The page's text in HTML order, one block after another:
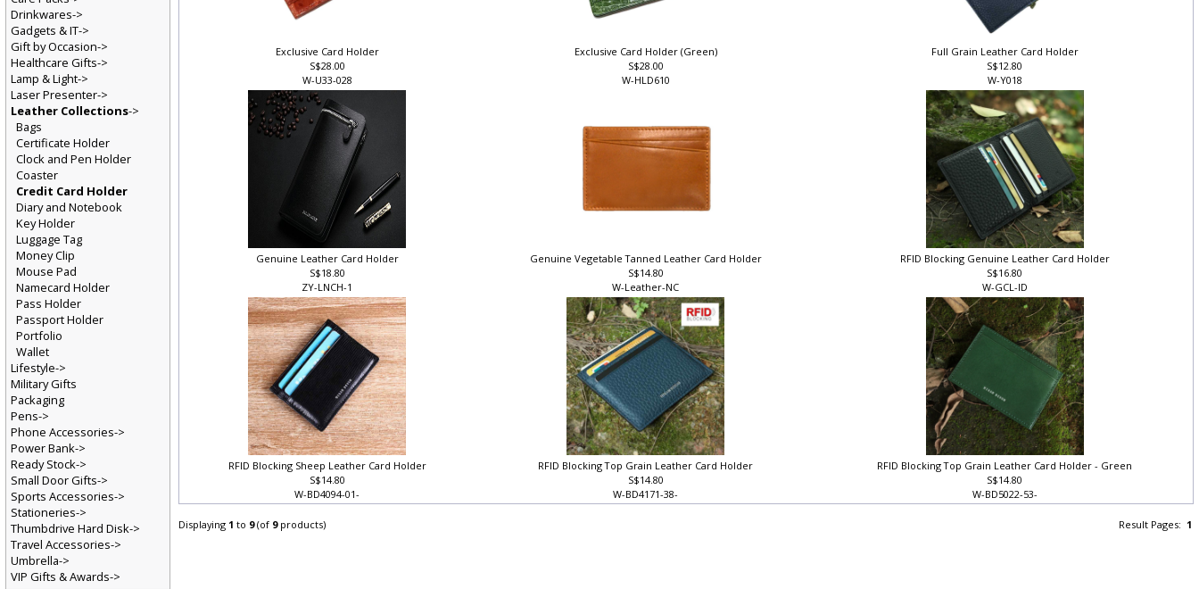
Exclusive Card Holder
S$28.00
W-U33-028
Exclusive Card Holder (Green)
S$28.00
W-HLD610
Full Grain Leather Card Holder
S$12.80
W-Y018
Genuine Leather Card Holder
S$18.80
ZY-LNCH-1
Genuine Vegetable Tanned Leather Card Holder
S$14.80
W-Leather-NC
RFID Blocking Genuine Leather Card Holder
S$16.80
W-GCL-ID
RFID Blocking Sheep Leather Card Holder
S$14.80
W-BD4094-01-
RFID Blocking Top Grain Leather Card Holder
S$14.80
W-BD4171-38-
RFID Blocking Top Grain Leather Card Holder - Green
S$14.80
W-BD5022-53-
Result Pages:1
Displaying1 to9(of9products)
Drinkwares->
Gadgets & IT->
Gift by Occasion->
Healthcare Gifts->
Lamp & Light->
Laser Presenter->
Leather Collections->
Bags
Certificate Holder
Clock and Pen Holder
Coaster
Credit Card Holder
Diary and Notebook
Key Holder
Luggage Tag
Money Clip
Mouse Pad
Namecard Holder
Pass Holder
Passport Holder
Portfolio
Wallet
Lifestyle->
Military Gifts
Packaging
Pens->
Phone Accessories->
Power Bank->
Ready Stock->
Small Door Gifts->
Sports Accessories->
Stationeries->
Thumbdrive Hard Disk->
Travel Accessories->
Umbrella->
VIP Gifts & Awards->